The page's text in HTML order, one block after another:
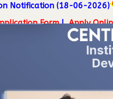
Notification (18-06-2026)
Form | Apply
Admission(s)
|| DAVV Admission Notification